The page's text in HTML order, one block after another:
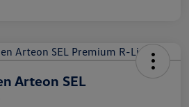
Arteon SEL